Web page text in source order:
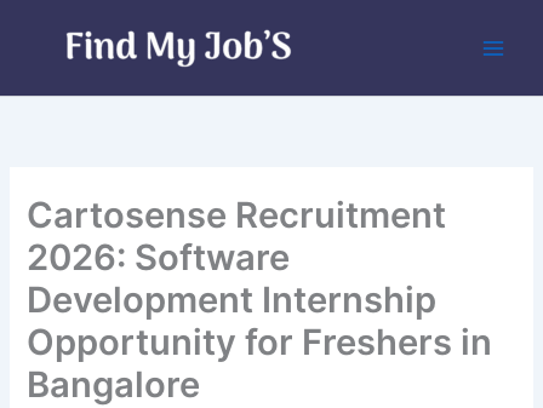
Cartosense Recruitment
2026: Software
Development Internship
Opportunity for Freshers in
Bangalore